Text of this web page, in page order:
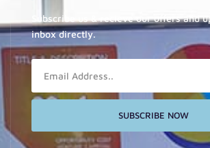
Subscribe us & recieve our offers and
inbox directly.
Email
SUBSCRIBE NOW